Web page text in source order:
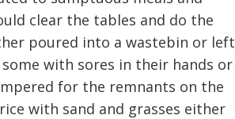
clear the tables and do the
poured into a wastebin or left
with sores in their hands or
for the remnants on the
with sand and grasses either